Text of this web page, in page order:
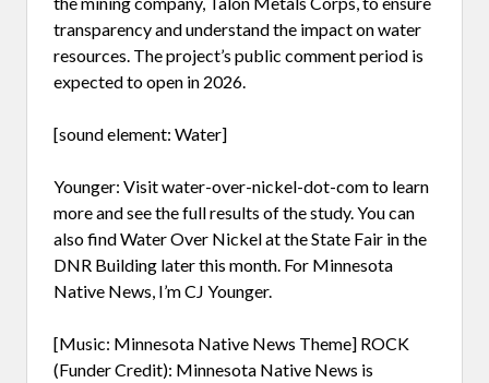
transparency and understand the impact on water
resources. The project’s public comment period is
expected to open in 2026.
[sound element: Water]
Younger: Visit water-over-nickel-dot-com to learn
more and see the full results of the study. You can
also find Water Over Nickel at the State Fair in the
DNR Building later this month. For Minnesota
Native News, I’m CJ Younger.
[Music: Minnesota Native News Theme] ROCK
(Funder Credit): Minnesota Native News is